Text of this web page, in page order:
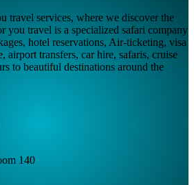
travel services, where we discover the
you travel is a specialized safari company
hotel reservations, Air-ticketing, visa
airport transfers, car hire, safaris, cruise
to beautiful destinations around the
140